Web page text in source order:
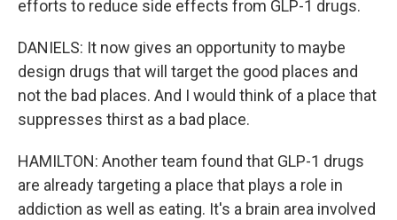
efforts to reduce side effects from GLP-1 drugs.
DANIELS: It now gives an opportunity to maybe
design drugs that will target the good places and
not the bad places. And I would think of a place that
suppresses thirst as a bad place.
HAMILTON: Another team found that GLP-1 drugs
are already targeting a place that plays a role in
addiction as well as eating. It's a brain area involved